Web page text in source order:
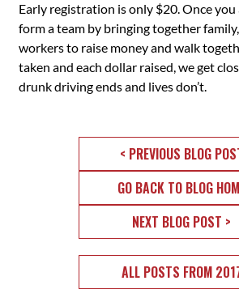
Early registration is only $20. Once you
form a team by bringing together
workers to raise money and walk
taken and each dollar raised, we get
drunk driving ends and lives don’t.
< PREVIOUS BLOG
GO BACK TO BLOG
NEXT BLOG POST >
ALL POSTS FROM